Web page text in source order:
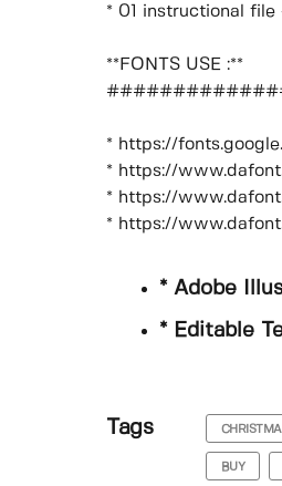
* 01 instructional file
**FONTS USE :**
* https://
* https://
* https://
* https://
* Adobe
* Editable
Tags
BUY